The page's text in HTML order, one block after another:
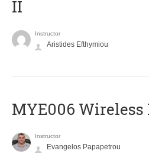
II
Instructor
Aristides Efthymiou
MYE006
Instructor
Evangelos Papapetrou